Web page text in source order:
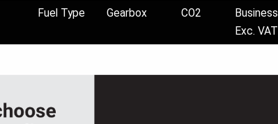
Fuel Type Gearbox CO2
Business
Exc. VAT